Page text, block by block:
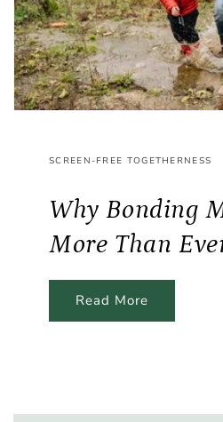
SCREEN-FREE TOGETHERNESS
Why Bonding
More Than
Read More